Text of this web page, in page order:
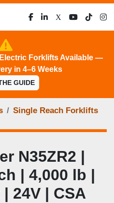
facebook
linkedin
x youtube
tiktok
Forklifts Available —
in 4–6 Weeks
GUIDE
Single Reach Forklifts
N35ZR2 |
| 4,000 lb |
24V | CSA